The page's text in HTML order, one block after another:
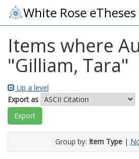
White Rose
Items where
"Gilliam, Tara"
Up a level
Export as
Group by: Item Type|